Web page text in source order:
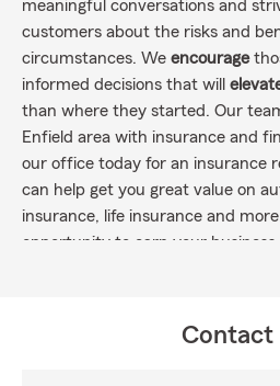
meaningful conversations and
customers about the risks and
circumstances. We encourage
informed decisions that will
than where they started. Our
Enfield area with insurance and
our office today for an insurance
can help get you great value on
insurance, life insurance and
opportunity to earn your business.
Contact